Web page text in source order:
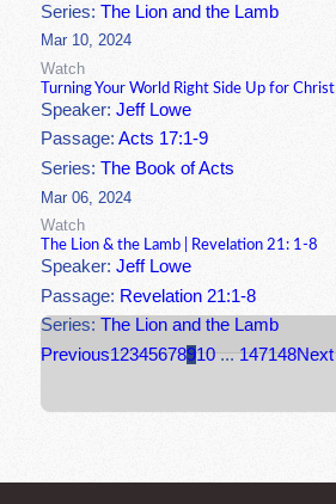
Series:The Lion and the Lamb
Mar 10, 2024
Watch
Turning Your World Right Side Up for Christ
Speaker:Jeff Lowe
Passage:Acts 17:1-9
Series:The Book of Acts
Mar 06, 2024
Watch
The Lion & the Lamb | Revelation 21: 1-8
Speaker:Jeff Lowe
Passage: Revelation 21:1-8
Series:The Lion and the Lamb
Previous12345678910 ... 147148Next